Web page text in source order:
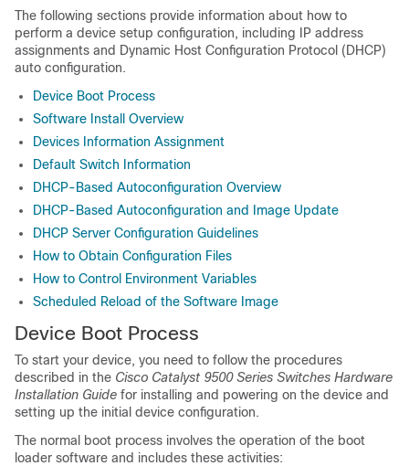
The following sections provide information about how to
perform a device setup configuration, including IP address
assignments and Dynamic Host Configuration Protocol (DHCP)
auto configuration.
Device Boot Process
Software Install Overview
Devices Information Assignment
Default Switch Information
DHCP-Based Autoconfiguration Overview
DHCP-Based Autoconfiguration and Image Update
DHCP Server Configuration Guidelines
How to Obtain Configuration Files
How to Control Environment Variables
Scheduled Reload of the Software Image
Device Boot Process
To start your device, you need to follow the procedures
described in the Cisco Catalyst 9500 Series Switches Hardware
Installation Guide for installing and powering on the device and
setting up the initial device configuration.
The normal boot process involves the operation of the boot
loader software and includes these activities: